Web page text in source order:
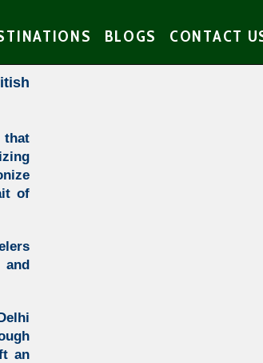
BLOGS CONTACT
that
of
and
an